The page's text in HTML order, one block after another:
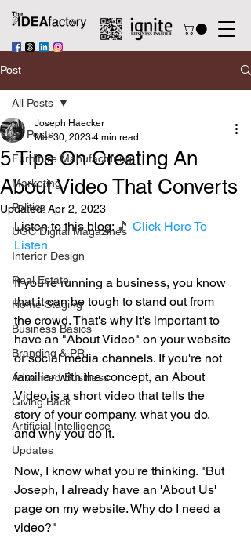
Post
All Posts
Furniture Manufacturing
Marketing
Politics
UGC Digital Magazines
Interior Design
Real Estate
Home Staging
Business Basics
Branding & PR
Advanced Business
Giving Back
Artificial Intelligence
Updates
All Posts
5 Tips On Creating An
About Video That Converts
Joseph Haecker
Mar 30, 2023 4 min read
Updated:Apr 2, 2023
Listen to this blog: 🎵 Click Here To
Listen
If you're running a business, you know
that it can be tough to stand out from
the crowd. That's why it's important to
have an "About Video" on your website
or social media channels. If you're not
familiar with the concept, an About
Video is a short video that tells the
story of your company, what you do,
and why you do it.
Now, I know what you're thinking. "But
Joseph, I already have an 'About Us'
page on my website. Why do I need a
video?"